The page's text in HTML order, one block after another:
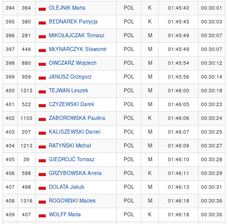
394
364 OLEJNIK Marta POL K 01:45:43
00:30:01
395
380 BEDNAREK Patrycja POL K 01:45:45
00:30:03
396
281 MIKOŁAJCZAK Tomasz POL M 01:45:49
00:30:07
397
446 MŁYNARCZYK Sławomir POL M 01:45:49
00:30:07
398
880 OWCZARZ Wojciech POL M 01:45:54
00:30:12
399
959 JANUSZ Grzegorz POL M 01:45:56
00:30:14
400
1313 TEJWAN Leszek POL M 01:46:00
00:30:18
401
522 CZYZEWSKI Darek POL M 01:46:05
00:30:23
402
1103 ZABOROWSKA Paulina POL K 01:46:06
00:30:24
403
207 KALISZEWSKI Daniel POL M 01:46:07
00:30:25
404
1213 RATYŃSKI Michał POL M 01:46:09
00:30:27
405
39 GIEDROJĆ Tomasz POL M 01:46:10
00:30:28
406
598 GRZYBOWSKA Aneta POL K 01:46:11
00:30:29
407
498 DOLATA Jakub POL M 01:46:13
00:30:31
408
1316 ROGOWSKI Maciek POL M 01:46:18
00:30:36
409
407 WOLFF Maria POL K 01:46:18
00:30:36